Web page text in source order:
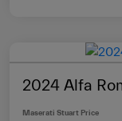
2024 Alfa
Maserati Stuart Price